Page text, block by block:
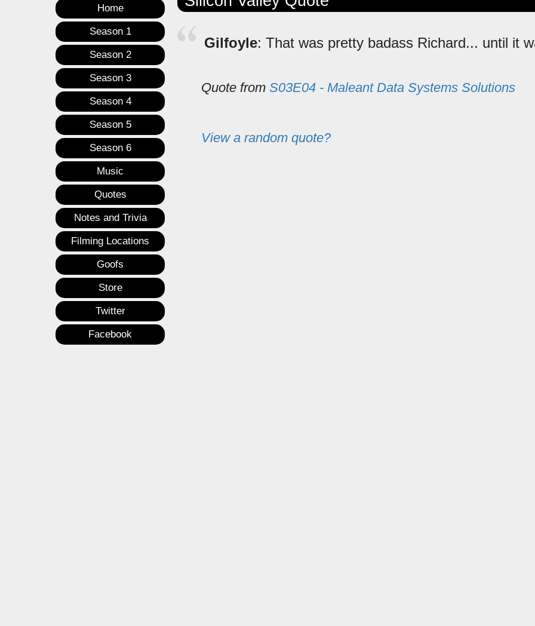
Home
Season 1
Season 2
Season 3
Season 4
Season 5
Season 6
Music
Quotes
Notes and Trivia
Filming Locations
Goofs
Store
Twitter
Facebook
Gilfoyle: That was pretty badass Richard... until it
Quote from S03E04 - Maleant Data Systems Solutions
View a random quote?